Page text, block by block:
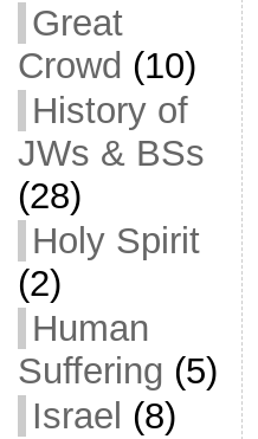
Great
Crowd (10)
History of
JWs & BSs
(28)
Holy Spirit
(2)
Human
Suffering (5)
Israel (8)